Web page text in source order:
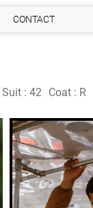
CONTACT
Suit : 42 Coat : R